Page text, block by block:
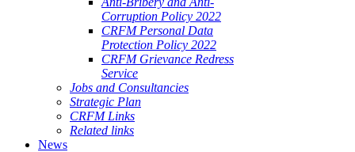
Corruption Policy 2022
CRFM Personal Data
Protection Policy 2022
CRFM Grievance Redress
Service
Jobs and Consultancies
Strategic Plan
CRFM Links
Related links
News